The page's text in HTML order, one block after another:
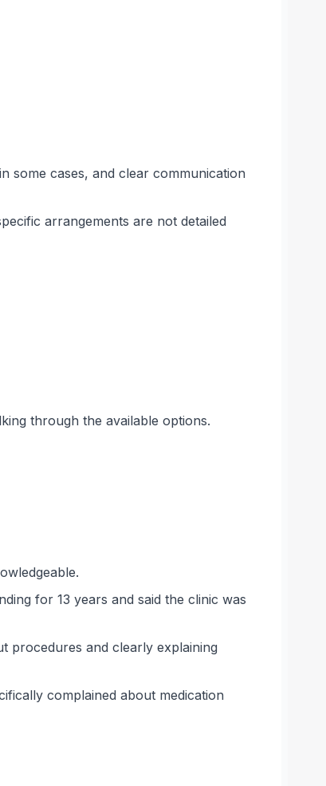
some cases, and clear communication
arrangements are not detailed
through the available options.
for 13 years and said the clinic was
procedures and clearly explaining
complained about medication